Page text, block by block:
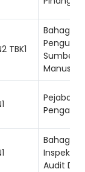
TBK1
Bahagian
Sumber
Manusia
Pejabat
Pengarah
Bahagian
Audit